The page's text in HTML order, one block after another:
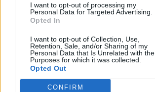
I want to opt-out of processing my
Personal Data for Targeted Advertising.
Opted In
I want to opt-out of Collection, Use,
Retention, Sale, and/or Sharing of my
Personal Data that Is Unrelated with the
Purposes for which it was collected.
Opted Out
CONFIRM